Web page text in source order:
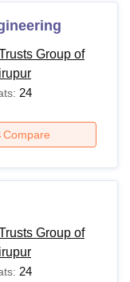
Group of
24
Compare
Group of
24